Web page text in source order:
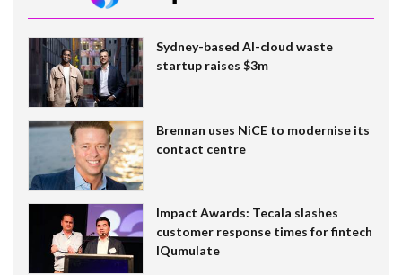
Sydney-based AI-cloud waste
startup raises $3m
Brennan uses NiCE to modernise its
contact centre
Impact Awards: Tecala slashes
customer response times for fintech
IQumulate